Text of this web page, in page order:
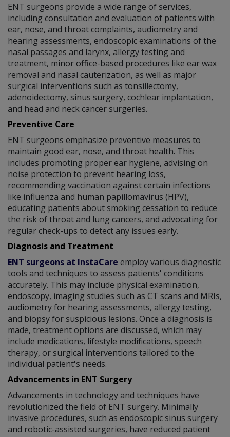
ENT surgeons provide a wide range of services,
including consultation and evaluation of patients with
ear, nose, and throat complaints, audiometry and
hearing assessments, endoscopic examinations of the
nasal passages and larynx, allergy testing and
treatment, minor office-based procedures like ear wax
removal and nasal cauterization, as well as major
surgical interventions such as tonsillectomy,
adenoidectomy, sinus surgery, cochlear implantation,
and head and neck cancer surgeries.
Preventive Care
ENT surgeons emphasize preventive measures to
maintain good ear, nose, and throat health. This
includes promoting proper ear hygiene, advising on
noise protection to prevent hearing loss,
recommending vaccination against certain infections
like influenza and human papillomavirus (HPV),
educating patients about smoking cessation to reduce
the risk of throat and lung cancers, and advocating for
regular check-ups to detect any issues early.
Diagnosis and Treatment
ENT surgeons at InstaCare employ various diagnostic
tools and techniques to assess patients' conditions
accurately. This may include physical examination,
endoscopy, imaging studies such as CT scans and MRIs,
audiometry for hearing assessments, allergy testing,
and biopsy for suspicious lesions. Once a diagnosis is
made, treatment options are discussed, which may
include medications, lifestyle modifications, speech
therapy, or surgical interventions tailored to the
individual patient's needs.
Advancements in ENT Surgery
Advancements in technology and techniques have
revolutionized the field of ENT surgery. Minimally
invasive procedures, such as endoscopic sinus surgery
and robotic-assisted surgeries, have reduced patient